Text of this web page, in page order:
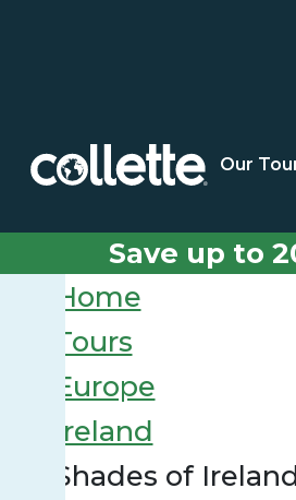
Our
Save up to
Home
Tours
Europe
Ireland
Shades of